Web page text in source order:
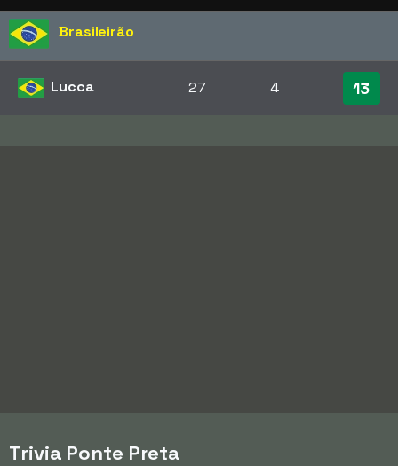
Brasileirão
Lucca 27 4 13
Trivia Ponte Preta